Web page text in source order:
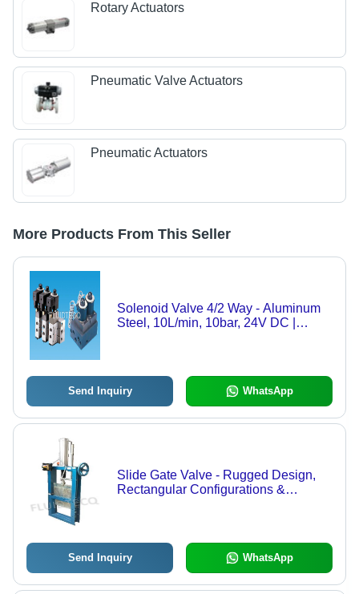
Rotary Actuators
Pneumatic Valve Actuators
Pneumatic Actuators
More Products From This Seller
Solenoid Valve 4/2 Way - Aluminum
Steel, 10L/min, 10bar, 24V DC |
Send Inquiry WhatsApp
Slide Gate Valve - Rugged Design,
Rectangular Configurations &
Send Inquiry WhatsApp